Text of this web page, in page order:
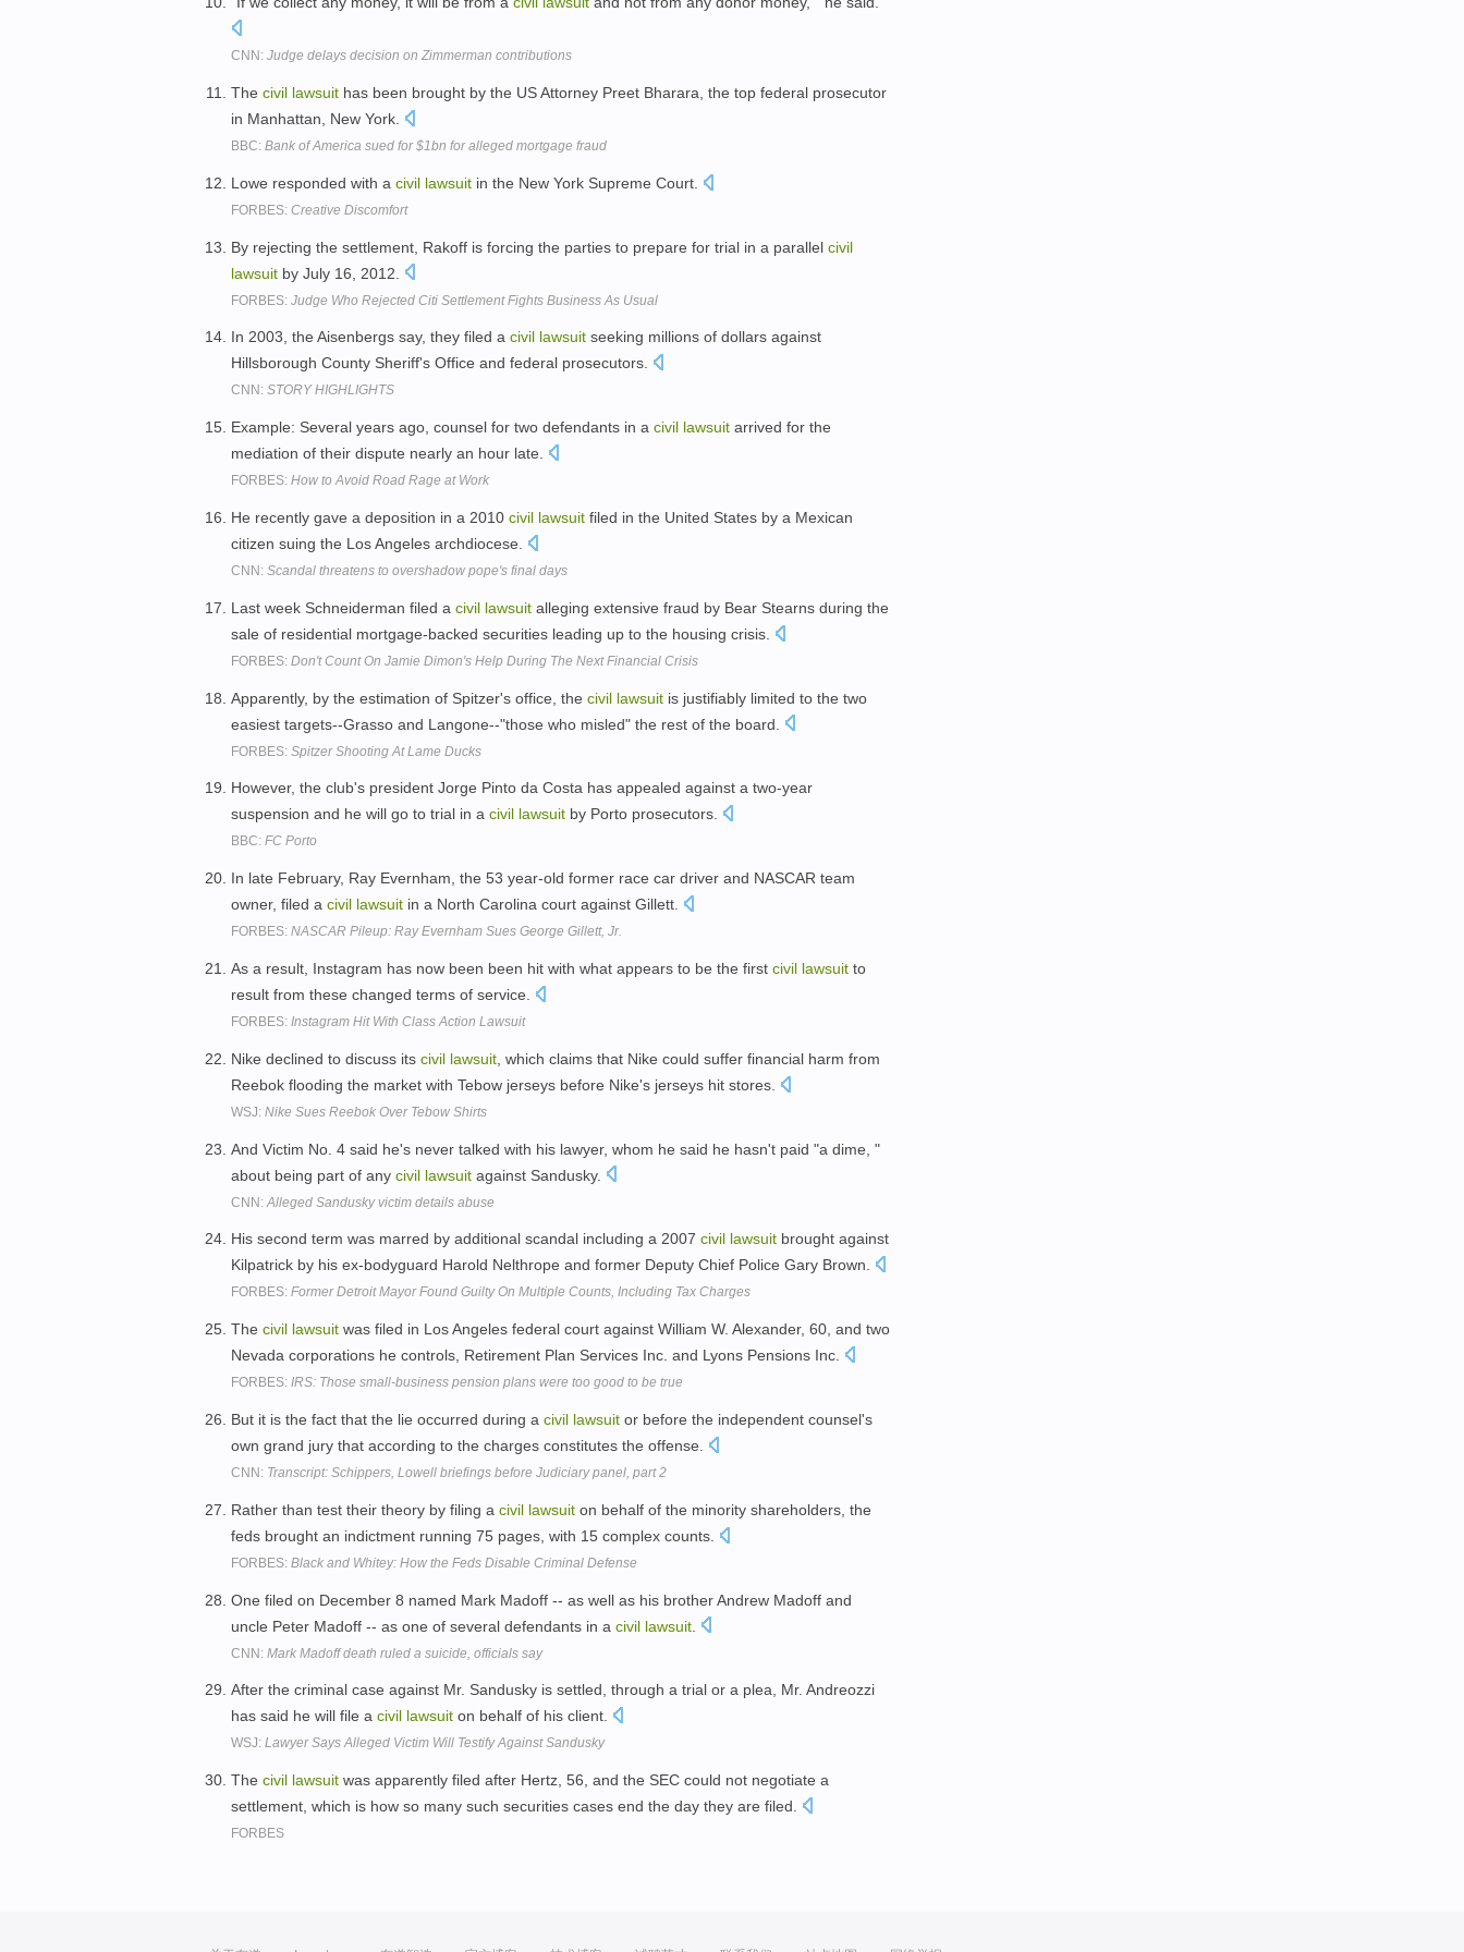
CNN: Judge delays decision on Zimmerman contributions
The civil lawsuit has been brought by the US Attorney Preet Bharara, the top federal prosecutor
in Manhattan, New York.
BBC: Bank of America sued for $1bn for alleged mortgage fraud
Lowe responded with a civil lawsuit in the New York Supreme Court.
FORBES: Creative Discomfort
By rejecting the settlement, Rakoff is forcing the parties to prepare for trial in a parallel civil
lawsuit by July 16, 2012.
FORBES: Judge Who Rejected Citi Settlement Fights Business As Usual
In 2003, the Aisenbergs say, they filed a civil lawsuit seeking millions of dollars against
Hillsborough County Sheriff's Office and federal prosecutors.
CNN: STORY HIGHLIGHTS
Example: Several years ago, counsel for two defendants in a civil lawsuit arrived for the
mediation of their dispute nearly an hour late.
FORBES: How to Avoid Road Rage at Work
He recently gave a deposition in a 2010 civil lawsuit filed in the United States by a Mexican
citizen suing the Los Angeles archdiocese.
CNN: Scandal threatens to overshadow pope's final days
Last week Schneiderman filed a civil lawsuit alleging extensive fraud by Bear Stearns during the
sale of residential mortgage-backed securities leading up to the housing crisis.
FORBES: Don't Count On Jamie Dimon's Help During The Next Financial Crisis
Apparently, by the estimation of Spitzer's office, the civil lawsuit is justifiably limited to the two
easiest targets--Grasso and Langone--"those who misled" the rest of the board.
FORBES: Spitzer Shooting At Lame Ducks
However, the club's president Jorge Pinto da Costa has appealed against a two-year
suspension and he will go to trial in a civil lawsuit by Porto prosecutors.
BBC: FC Porto
In late February, Ray Evernham, the 53 year-old former race car driver and NASCAR team
owner, filed a civil lawsuit in a North Carolina court against Gillett.
FORBES: NASCAR Pileup: Ray Evernham Sues George Gillett, Jr.
As a result, Instagram has now been been hit with what appears to be the first civil lawsuit to
result from these changed terms of service.
FORBES: Instagram Hit With Class Action Lawsuit
Nike declined to discuss its civil lawsuit , which claims that Nike could suffer financial harm from
Reebok flooding the market with Tebow jerseys before Nike's jerseys hit stores.
WSJ: Nike Sues Reebok Over Tebow Shirts
And Victim No. 4 said he's never talked with his lawyer, whom he said he hasn't paid "a dime, "
about being part of any civil lawsuit against Sandusky.
CNN: Alleged Sandusky victim details abuse
His second term was marred by additional scandal including a 2007 civil lawsuit brought against
Kilpatrick by his ex-bodyguard Harold Nelthrope and former Deputy Chief Police Gary Brown.
FORBES: Former Detroit Mayor Found Guilty On Multiple Counts, Including Tax Charges
The civil lawsuit was filed in Los Angeles federal court against William W. Alexander, 60, and two
Nevada corporations he controls, Retirement Plan Services Inc. and Lyons Pensions Inc.
FORBES: IRS: Those small-business pension plans were too good to be true
But it is the fact that the lie occurred during a civil lawsuit or before the independent counsel's
own grand jury that according to the charges constitutes the offense.
CNN: Transcript: Schippers, Lowell briefings before Judiciary panel, part 2
Rather than test their theory by filing a civil lawsuit on behalf of the minority shareholders, the
feds brought an indictment running 75 pages, with 15 complex counts.
FORBES: Black and Whitey: How the Feds Disable Criminal Defense
One filed on December 8 named Mark Madoff -- as well as his brother Andrew Madoff and
uncle Peter Madoff -- as one of several defendants in a civil lawsuit
CNN: Mark Madoff death ruled a suicide, officials say
After the criminal case against Mr. Sandusky is settled, through a trial or a plea, Mr. Andreozzi
has said he will file a civil lawsuit on behalf of his client.
WSJ: Lawyer Says Alleged Victim Will Testify Against Sandusky
The civil lawsuit was apparently filed after Hertz, 56, and the SEC could not negotiate a
settlement, which is how so many such securities cases end the day they are filed.
FORBES